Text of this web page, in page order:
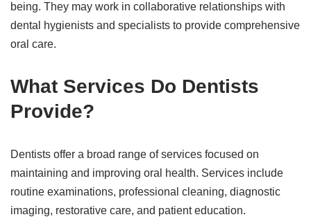
being. They may work in collaborative relationships with
dental hygienists and specialists to provide comprehensive
oral care.
What Services Do Dentists
Provide?
Dentists offer a broad range of services focused on
maintaining and improving oral health. Services include
routine examinations, professional cleaning, diagnostic
imaging, restorative care, and patient education.